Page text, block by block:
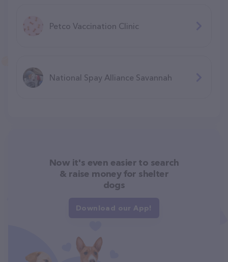
Petco Vaccination Clinic
National Spay Alliance Savannah
Now it's even easier to search
& raise money for shelter
dogs
Download our App!